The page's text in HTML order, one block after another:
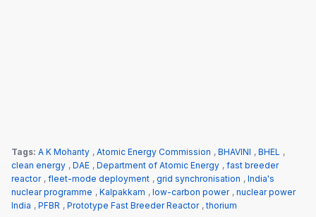
Tags: A K Mohanty , Atomic Energy Commission , BHAVINI , BHEL ,
clean energy , DAE , Department of Atomic Energy , fast breeder
reactor , fleet-mode deployment , grid synchronisation , India's
nuclear programme , Kalpakkam , low-carbon power , nuclear power
India , PFBR , Prototype Fast Breeder Reactor ,thorium